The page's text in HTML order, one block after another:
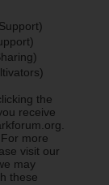
the
receive
more
visit our
may
these